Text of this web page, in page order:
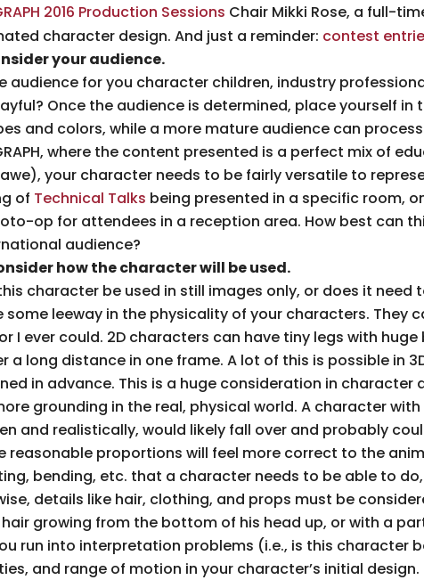
2016 Production Sessions Chair Mikki Rose, a full-
character design. And just a reminder: contest
your audience.
audience for you character children, industry
Once the audience is determined, place yourself
and colors, while a more mature audience can
where the content presented is a perfect mix of
your character needs to be fairly versatile to
of Technical Talks being presented in a specific room,
op for attendees in a reception area. How best can
audience?
how the character will be used.
character be used in still images only, or does it need
some leeway in the physicality of your characters. They
I ever could. 2D characters can have tiny legs with
a long distance in one frame. A lot of this is possible in
in advance. This is a huge consideration in
grounding in the real, physical world. A character
and realistically, would likely fall over and probably
reasonable proportions will feel more correct to the
bending, etc. that a character needs to be able to
details like hair, clothing, and props must be
growing from the bottom of his head up, or with a
run into interpretation problems (i.e., is this character
and range of motion in your character’s initial design.